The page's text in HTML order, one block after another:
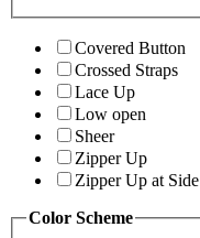
Covered Button
Crossed Straps
Lace Up
Low open
Sheer
Zipper Up
Zipper Up at Side
Color Scheme